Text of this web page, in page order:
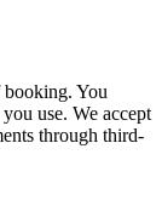
booking. You
use. We accept
through third-